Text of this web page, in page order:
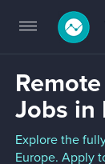
Toggle
navigation
Jobs in
Explore the
Europe. Apply